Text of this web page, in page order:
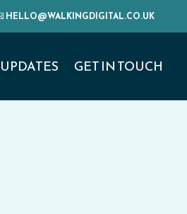
HELLO@WALKINGDIGITAL.CO.UK
UPDATES GET IN TOUCH